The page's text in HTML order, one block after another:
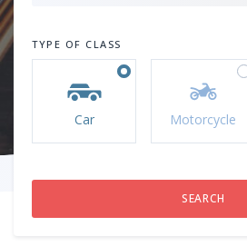
TYPE OF CLASS
Car Motorcycle